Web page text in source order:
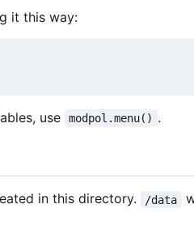
it this way:
use modpol.menu() .
in this directory. /data